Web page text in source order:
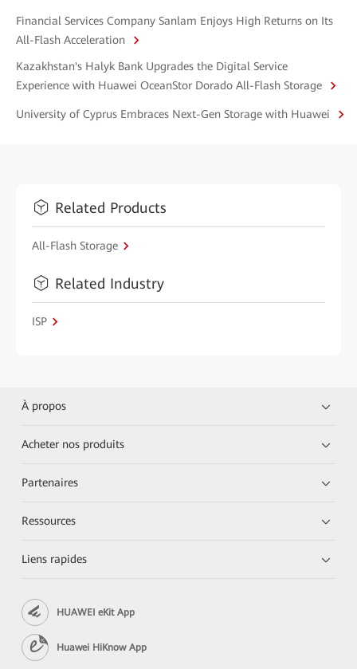
Financial Services Company Sanlam Enjoys High Returns on Its
All-Flash Acceleration
Kazakhstan's Halyk Bank Upgrades the Digital Service
Experience with Huawei OceanStor Dorado All-Flash Storage
University of Cyprus Embraces Next-Gen Storage with Huawei
Related Products
All-Flash Storage
Related Industry
ISP
À propos
Acheter nos produits
Partenaires
Ressources
Liens rapides
HUAWEI eKit App
Huawei HiKnow App